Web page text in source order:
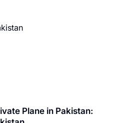
Plane in Pakistan: